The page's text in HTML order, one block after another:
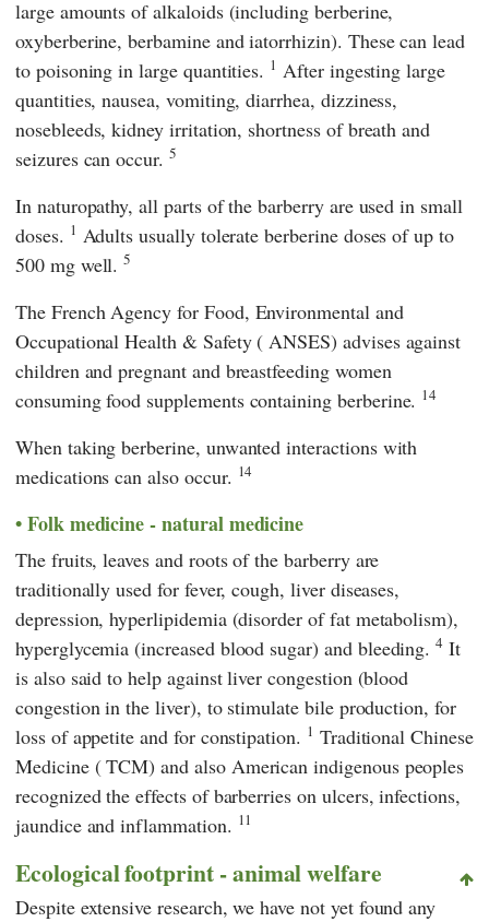
large amounts of alkaloids (including berberine,
oxyberberine, berbamine and iatorrhizin). These can lead
to poisoning in large quantities. 1 After ingesting large
quantities, nausea, vomiting, diarrhea, dizziness,
nosebleeds, kidney irritation, shortness of breath and
seizures can occur. 5
In naturopathy, all parts of the barberry are used in small
doses. 1 Adults usually tolerate berberine doses of up to
500 mg well.5
The French Agency for Food, Environmental and
Occupational Health & Safety(ANSES) advises against
children and pregnant and breastfeeding women
consuming food supplements containing berberine. 14
When taking berberine, unwanted interactions with
medications can also occur. 14
Folk medicine - natural medicine
The fruits, leaves and roots of the barberry are
traditionally used for fever, cough, liver diseases,
depression, hyperlipidemia (disorder of fat metabolism),
hyperglycemia (increased blood sugar) and bleeding.4 It
is also said to help against liver congestion (blood
congestion in the liver), to stimulate bile production, for
loss of appetite and for constipation. 1 Traditional Chinese
Medicine(TCM) and also American indigenous peoples
recognized the effects of barberries on ulcers, infections,
jaundice and inflammation. 11
Ecological footprint - animal welfare
Despite extensive research, we have not yet found any